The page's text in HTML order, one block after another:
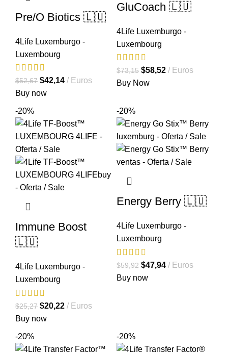
Pre/O Biotics 🇱🇺
4Life Luxemburgo -
Luxembourg
$52,67 El
precio
$42,14ElEuros
Buy now
GluCoach 🇱🇺
4Life Luxemburgo -
Luxembourg
$73,15 El
precio
$73,15.
$58,52 El
$58,52.
Euros
Buy Now
-20%
Immune Boost
🇱🇺
4Life Luxemburgo -
Luxembourg
$25,27 El
precio
$20,22 ElEuros
Buy now
-20%
Energy Berry 🇱🇺
4Life Luxemburgo -
Luxembourg
$59,92 El
precio
$47,94ElEuros
Buy now
-20% -20%